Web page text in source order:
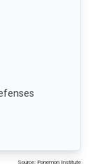
Source: Ponemon Institute